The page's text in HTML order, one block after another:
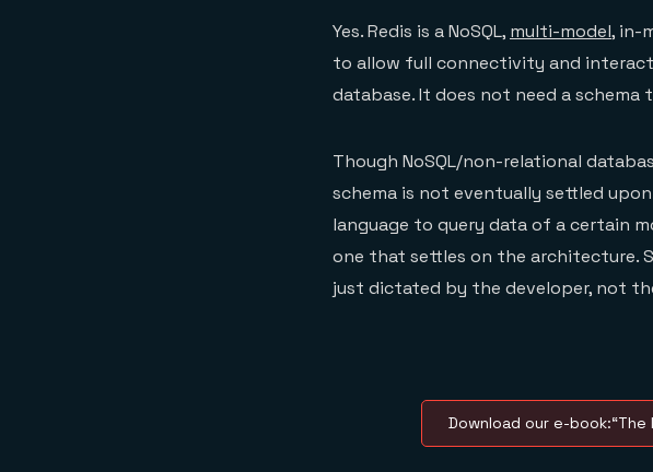
Yes. Redis is a NoSQL, multi-model, in-
to allow full connectivity and
database. It does not need a schema
Though NoSQL/non-relational
schema is not eventually settled
language to query data of a certain
one that settles on the architecture.
just dictated by the developer, not
Download our e-